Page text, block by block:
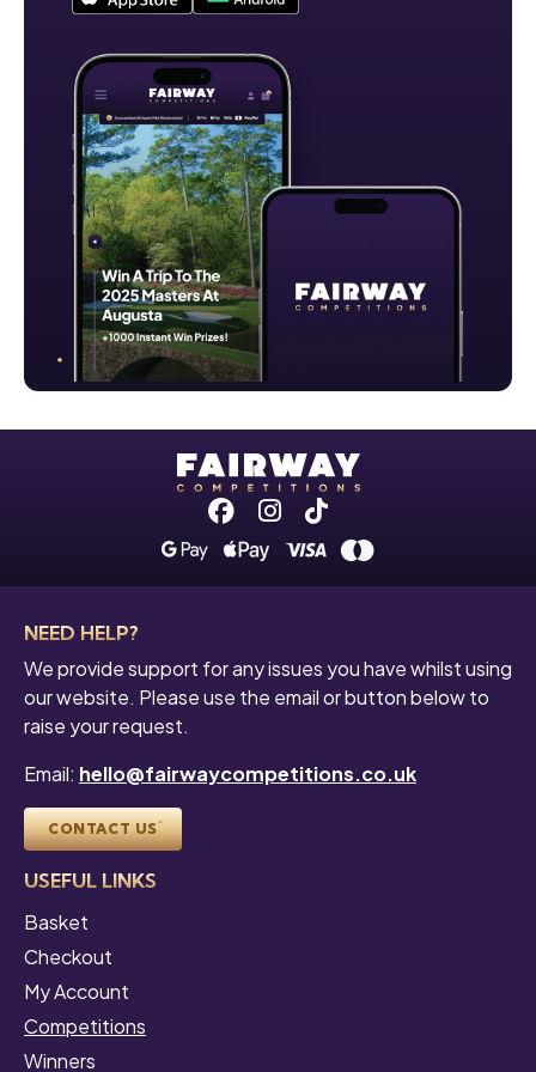
Facebook
Instagram
Tiktok
NEED HELP?
We provide support for any issues you have whilst using
our website. Please use the email or button below to
raise your request.
Email: hello@fairwaycompetitions.co.uk
CONTACT US
USEFUL LINKS
Basket
Checkout
My Account
Competitions
Winners